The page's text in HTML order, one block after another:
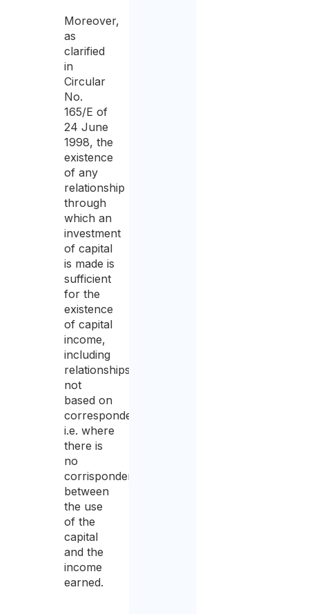
Moreover,
as
clarified
in
Circular
No.
165/E of
24 June
1998, the
existence
of any
relationship
through
which an
investment
of capital
is made is
sufficient
for the
existence
of capital
income,
including
relationships
not
based on
correspondency,
i.e. where
there is
no
corrispondency
between
the use
of the
capital
and the
income
earned.